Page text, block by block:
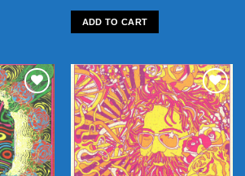
ADD TO CART
Add to
wishlist
Add to
wishlist